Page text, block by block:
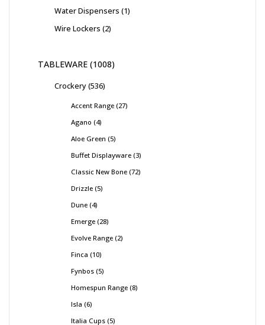
Water Dispensers 1
Wire Lockers 2
TABLEWARE 1008
Crockery 536
Accent Range 27
Agano 4
Aloe Green 5
Buffet Displayware 3
Classic New Bone 72
Drizzle 5
Dune 4
Emerge 28
Evolve Range 2
Finca 10
Fynbos 5
Homespun Range 8
Isla 6
Italia Cups 5